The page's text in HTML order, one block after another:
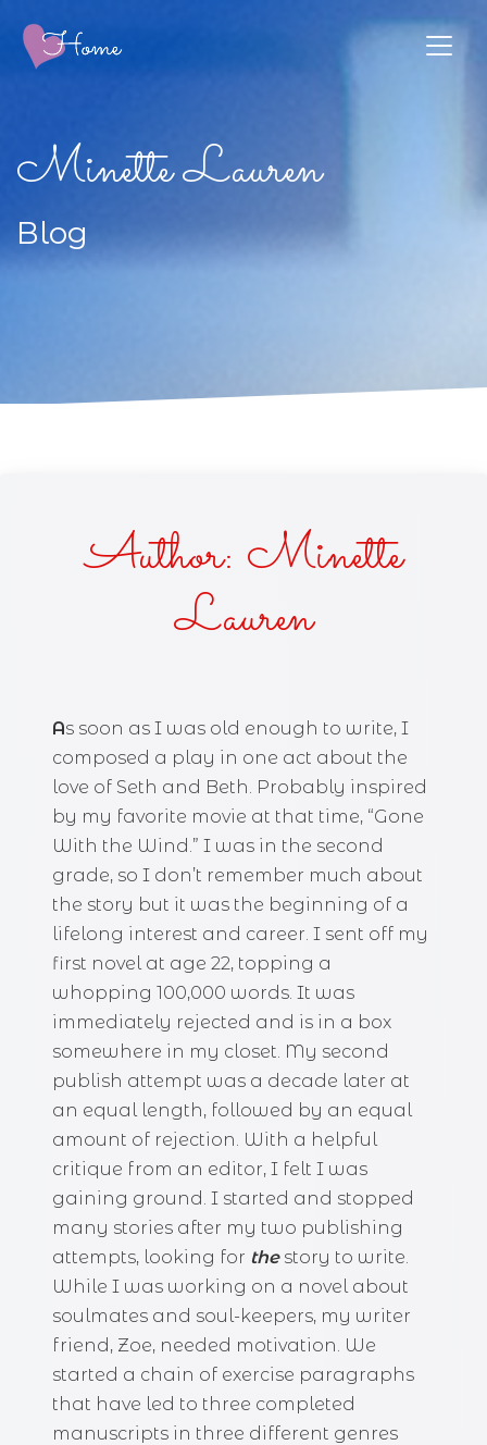
Minette Lauren
Blog
Author: Minette
Lauren
As soon as I was old enough to write, I
composed a play in one act about the
love of Seth and Beth. Probably inspired
by my favorite movie at that time, “Gone
With the Wind.” I was in the second
grade, so I don’t remember much about
the story but it was the beginning of a
lifelong interest and career. I sent off my
first novel at age 22, topping a
whopping 100,000 words. It was
immediately rejected and is in a box
somewhere in my closet. My second
publish attempt was a decade later at
an equal length, followed by an equal
amount of rejection. With a helpful
critique from an editor, I felt I was
gaining ground. I started and stopped
many stories after my two publishing
attempts, looking for the story to write.
While I was working on a novel about
soulmates and soul-keepers, my writer
friend, Zoe, needed motivation. We
started a chain of exercise paragraphs
that have led to three completed
manuscripts in three different genres